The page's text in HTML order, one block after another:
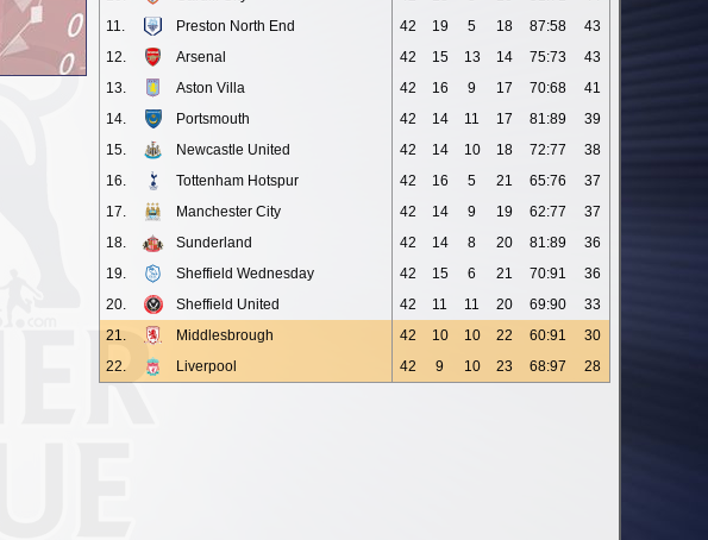
11.
Preston North End 42 19 5 18 87:58
43
12.
Arsenal 42 15 13 14 75:73
43
13.
Aston Villa 42 16 9 17 70:68
41
14.
Portsmouth 42 14 11 17 81:89
39
15.
Newcastle United 42 14 10 18 72:77
38
16.
Tottenham Hotspur 42 16 5 21 65:76
37
17.
Manchester City 42 14 9 19 62:77
37
18.
Sunderland 42 14 8 20 81:89
36
19.
Sheffield Wednesday 42 15 6 21 70:91
36
20.
Sheffield United 42 11 11 20 69:90
33
21.
Middlesbrough 42 10 10 22 60:91
30
22.
Liverpool 42 9 10 23 68:97 28